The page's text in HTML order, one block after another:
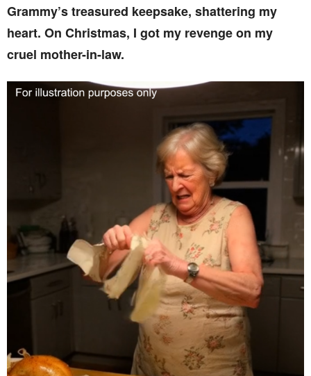
Grammy’s treasured keepsake, shattering my
heart. On Christmas, I got my revenge on my
cruel mother-in-law.